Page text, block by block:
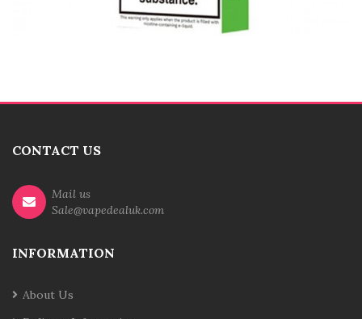
CONTACT US
Mail us
Sale@vapedealuk.com
INFORMATION
About Us